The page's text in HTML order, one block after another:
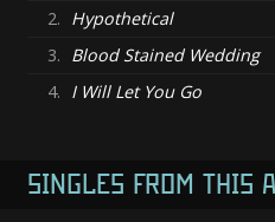
2. Hypothetical
3. Blood Stained Wedding
4. I Will Let You Go
SINGLES FROM THIS